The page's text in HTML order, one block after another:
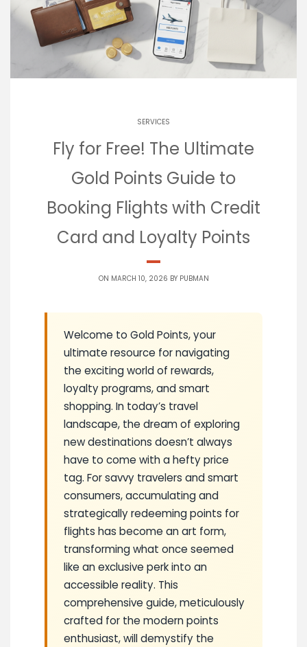
SERVICES
Fly for Free! The Ultimate
Gold Points Guide to
Booking Flights with Credit
Card and Loyalty Points
ON MARCH 10, 2026 BY PUBMAN
Welcome to Gold Points, your
ultimate resource for navigating
the exciting world of rewards,
loyalty programs, and smart
shopping. In today’s travel
landscape, the dream of exploring
new destinations doesn’t always
have to come with a hefty price
tag. For savvy travelers and smart
consumers, accumulating and
strategically redeeming points for
flights has become an art form,
transforming what once seemed
like an exclusive perk into an
accessible reality. This
comprehensive guide, meticulously
crafted for the modern points
enthusiast, will demystify the